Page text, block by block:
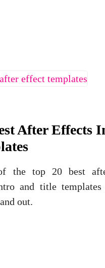
After Effects
the top 20 best
and title
out.